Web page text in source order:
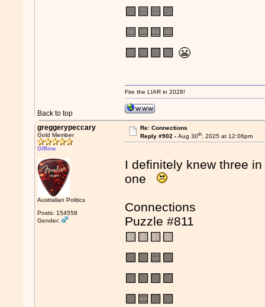
🟪🟦🟦🟪
🟦🟦🟦🟦
🟪🟪🟪🟪 😬
Back to top
Fire the LIAR in 2028!
greggerypeccary
Gold Member
Offline
Australian Politics
Posts: 154558
Gender:
Re: Connections
Reply #902 - Aug 30th, 2025 at 12:06pm
I definitely knew three
one
Connections
Puzzle #811
🟨🟨🟨🟨
🟩🟩🟦🟩
🟩🟩🟩🟩
🟪🟦🟪🟪